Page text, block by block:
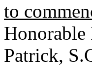
to
Honorable
Patrick,